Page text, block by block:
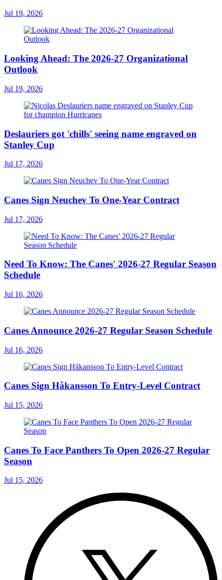
Jul 19, 2026
Looking Ahead: The 2026-27 Organizational
Outlook
Jul 19, 2026
Deslauriers got 'chills' seeing name engraved on
Stanley Cup
Jul 17, 2026
Canes Sign Neuchev To One-Year Contract
Jul 17, 2026
Need To Know: The Canes' 2026-27 Regular Season
Schedule
Jul 16, 2026
Canes Announce 2026-27 Regular Season Schedule
Jul 16, 2026
Canes Sign Håkansson To Entry-Level Contract
Jul 15, 2026
Canes To Face Panthers To Open 2026-27 Regular
Season
Jul 15, 2026